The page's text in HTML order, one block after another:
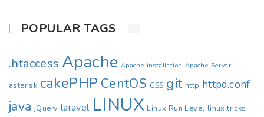
POPULAR TAGS
.htaccess Apache Apache installation Apache Server
asterisk cakePHP CentOS CSS git http httpd.conf
java jQuery laravel LINUX Linux Run Level linux tricks